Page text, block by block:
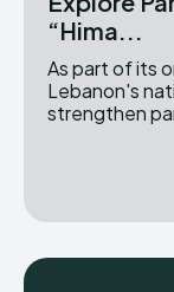
“Hima...
As part of its
Lebanon's
strengthen